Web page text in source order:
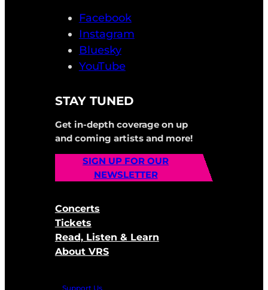
Facebook
Instagram
Bluesky
YouTube
STAY TUNED
Get in-depth coverage on up
and coming artists and more!
SIGN UP FOR OUR
NEWSLETTER
Concerts
Tickets
Read, Listen & Learn
About VRS
Support Us